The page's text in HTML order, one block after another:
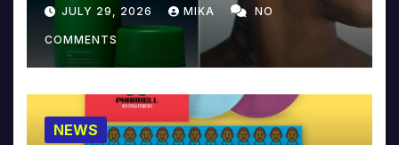
JULY 29, 2026 MIKA NO
COMMENTS
NEWS